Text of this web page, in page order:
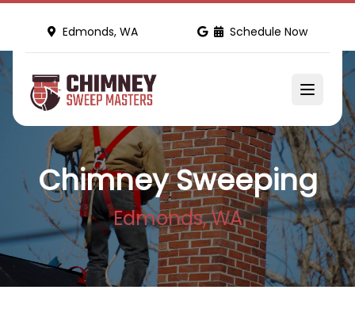
Edmonds, WA Schedule Now
Chimney Sweeping
Edmonds, WA